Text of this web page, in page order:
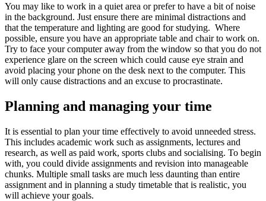
You may like to work in a quiet area or prefer to have a bit of noise
in the background. Just ensure there are minimal distractions and
that the temperature and lighting are good for studying. Where
possible, ensure you have an appropriate table and chair to work on.
Try to face your computer away from the window so that you do not
experience glare on the screen which could cause eye strain and
avoid placing your phone on the desk next to the computer. This
will only cause distractions and an excuse to procrastinate.
Planning and managing your time
It is essential to plan your time effectively to avoid unneeded stress.
This includes academic work such as assignments, lectures and
research, as well as paid work, sports clubs and socialising. To begin
with, you could divide assignments and revision into manageable
chunks. Multiple small tasks are much less daunting than entire
assignment and in planning a study timetable that is realistic, you
will achieve your goals.